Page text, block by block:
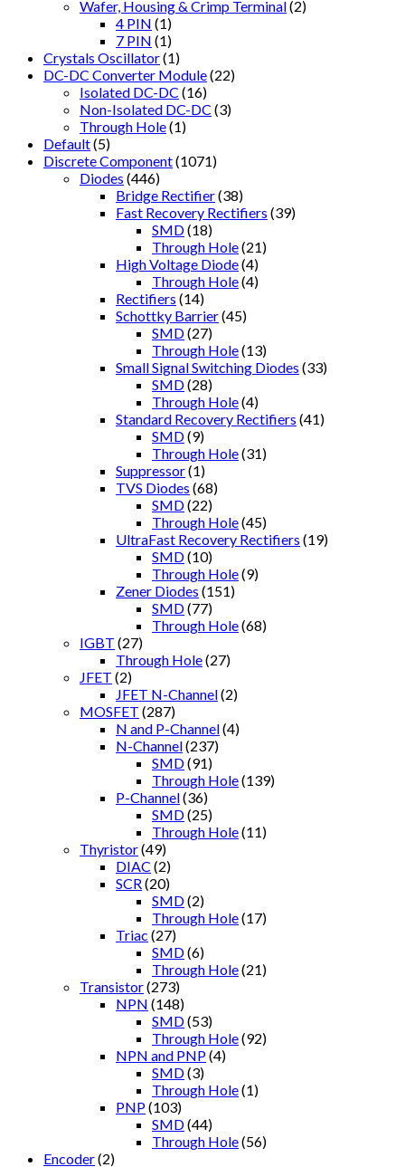
Wafer, Housing & Crimp Terminal(2)
4 PIN (1)
7 PIN (1)
Crystals Oscillator(1)
DC-DC Converter Module(22)
Isolated DC-DC (16)
Non-Isolated DC-DC (3)
Through Hole(1)
Default(5)
Discrete Component(1071)
Diodes (446)
Bridge Rectifier(38)
Fast Recovery Rectifiers (39)
SMD(18)
Through Hole(21)
High Voltage Diode(4)
Through Hole(4)
Rectifiers (14)
Schottky Barrier(45)
SMD(27)
Through Hole(13)
Small Signal Switching Diodes (33)
SMD(28)
Through Hole(4)
Standard Recovery Rectifiers (41)
SMD(9)
Through Hole(31)
Suppressor(1)
TVS Diodes (68)
SMD(22)
Through Hole(45)
UltraFast Recovery Rectifiers (19)
SMD(10)
Through Hole(9)
Zener Diodes (151)
SMD(77)
Through Hole(68)
IGBT (27)
Through Hole(27)
JFET (2)
JFET N-Channel(2)
MOSFET (287)
N and P-Channel(4)
N-Channel(237)
SMD(91)
Through Hole(139)
P-Channel(36)
SMD(25)
Through Hole(11)
Thyristor(49)
DIAC (2)
SCR (20)
SMD(2)
Through Hole(17)
Triac (27)
SMD(6)
Through Hole(21)
Transistor(273)
NPN (148)
SMD(53)
Through Hole(92)
NPN and PNP(4)
SMD(3)
Through Hole(1)
PNP(103)
SMD(44)
Through Hole(56)
Encoder(2)